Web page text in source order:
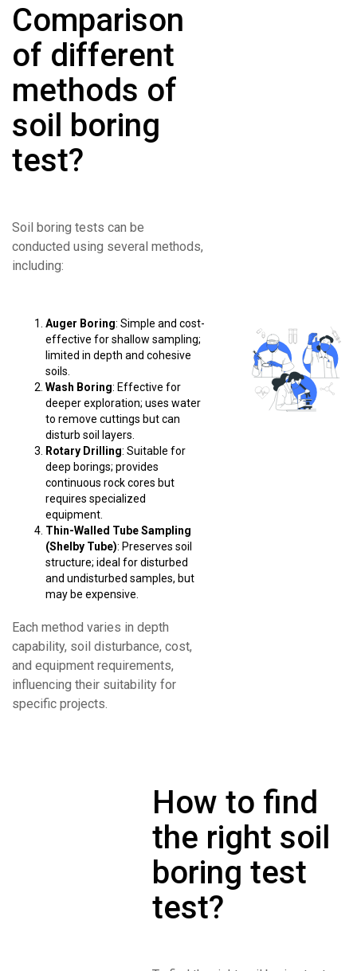
Comparison
of different
methods of
soil boring
test?
Soil boring tests can be
conducted using several methods,
including:
Auger Boring: Simple and cost-
effective for shallow sampling;
limited in depth and cohesive
soils.
Wash Boring: Effective for
deeper exploration; uses water
to remove cuttings but can
disturb soil layers.
Rotary Drilling: Suitable for
deep borings; provides
continuous rock cores but
requires specialized
equipment.
Thin-Walled Tube Sampling
(Shelby Tube): Preserves soil
structure; ideal for disturbed
and undisturbed samples, but
may be expensive.
Each method varies in depth
capability, soil disturbance, cost,
and equipment requirements,
influencing their suitability for
specific projects.
How to find
the right soil
boring test
test?